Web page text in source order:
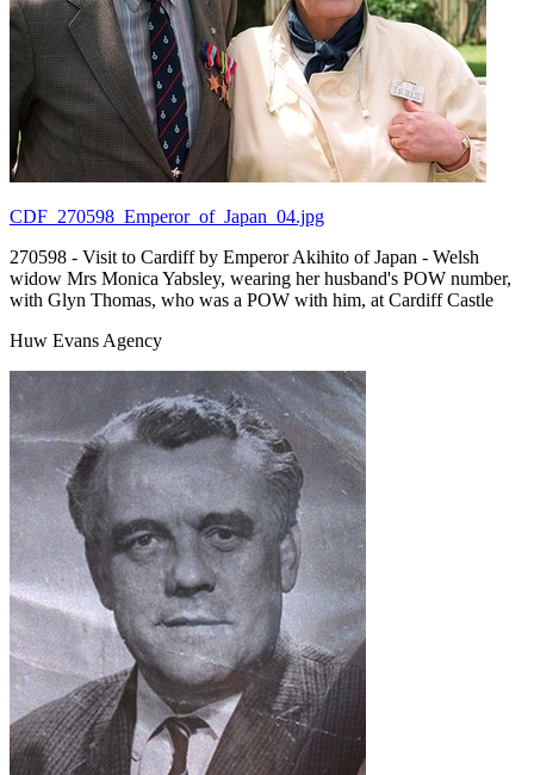
CDF_270598_Emperor_of_Japan_04.jpg
270598 - Visit to Cardiff by Emperor Akihito of Japan - Welsh
widow Mrs Monica Yabsley, wearing her husband's POW number,
with Glyn Thomas, who was a POW with him, at Cardiff Castle
Huw Evans Agency